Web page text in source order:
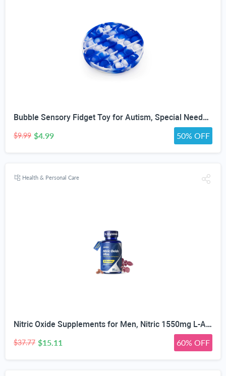
Bubble Sensory Fidget Toy for Autism, Special Needs, Anxiety Relief and Stress Relief with Blue and White Tye dye Colors
$9.99 $4.99 50% OFF
Health & Personal Care
Nitric Oxide Supplements for Men, Nitric 1550mg L-Arginine HCl Nitric Oxide Booster for Men — L-Citrulline, ViNitrox & Oxystorm 3-Pathway Complex with BioPerine, 90 Capsules
$37.77 $15.11 60% OFF